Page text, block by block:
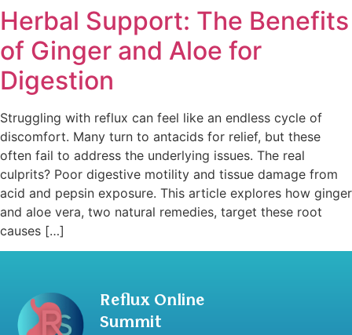
Herbal Support: The Benefits
of Ginger and Aloe for
Digestion
Struggling with reflux can feel like an endless cycle of
discomfort. Many turn to antacids for relief, but these
often fail to address the underlying issues. The real
culprits? Poor digestive motility and tissue damage from
acid and pepsin exposure. This article explores how ginger
and aloe vera, two natural remedies, target these root
causes […]
Reflux Online
Summit